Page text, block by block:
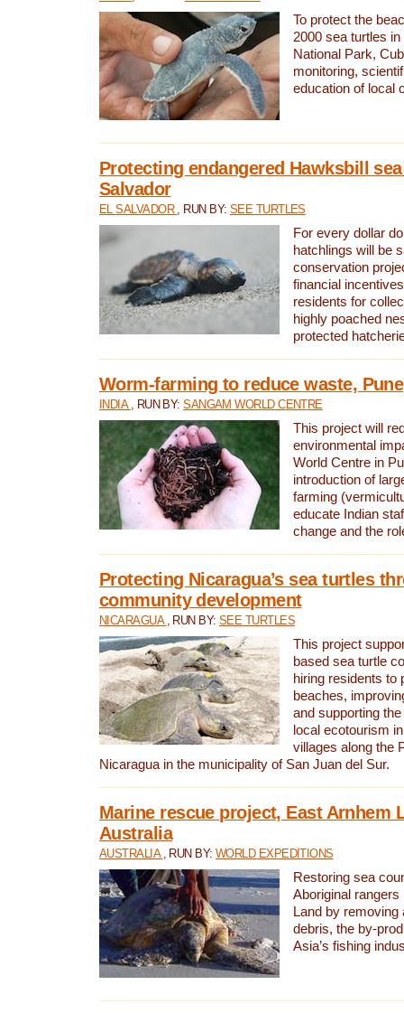
To protect the
2000 sea turtles
National Park,
monitoring,
education of local
Protecting endangered Hawksbill
Salvador
EL SALVADOR , RUN BY: SEE TURTLES
For every dollar
hatchlings will be
conservation
financial
residents for
highly poached
protected
Worm-farming to reduce waste,
INDIA , RUN BY:SANGAM WORLD CENTRE
This project will
environmental
World Centre in
introduction of
farming
educate Indian
change and the
Protecting Nicaragua’s sea turtles
community development
NICARAGUA , RUN BY:SEE TURTLES
This project
based sea turtle
hiring residents to
beaches,
and supporting
local ecotourism
villages along the
Nicaragua in the municipality of San Juan del Sur.
Marine rescue project, East Arnhem
Australia
AUSTRALIA , RUN BY:WORLD EXPEDITIONS
Restoring sea
Aboriginal
Land by removing
debris, the by-
Asia’s fishing